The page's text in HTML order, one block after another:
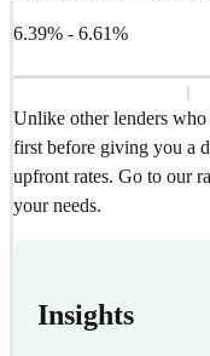
6.39% - 6.61%
Unlike other lenders who
first before giving you a
upfront rates. Go to our
your needs.
Insights